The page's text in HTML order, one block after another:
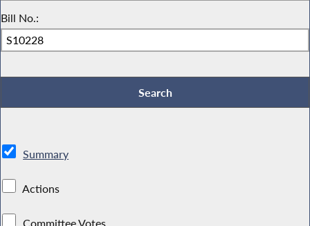
Bill No.:
Summary
Actions
Committee Votes